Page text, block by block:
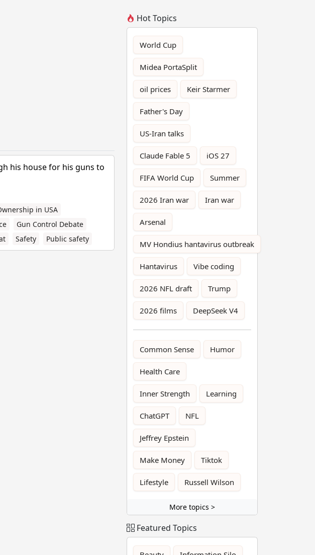
his house for his guns to
in USA
Gun Control Debate
Safety Public safety
Hot Topics
World Cup
Midea PortaSplit
oil prices Keir Starmer
Father's Day
US-Iran talks
Claude Fable 5 iOS 27
FIFA World Cup Summer
2026 Iran war Iran war
Arsenal
MV Hondius hantavirus outbreak
Hantavirus Vibe coding
2026 NFL draft Trump
2026 films DeepSeek V4
Common Sense Humor
Health Care
Inner Strength Learning
ChatGPT NFL
Jeffrey Epstein
Make Money Tiktok
Lifestyle Russell Wilson
More topics >
Featured Topics